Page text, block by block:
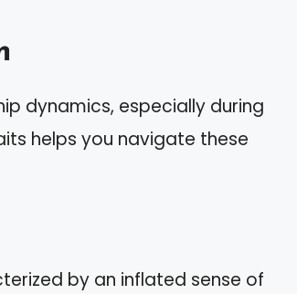
dynamics, especially during
helps you navigate these
by an inflated sense of